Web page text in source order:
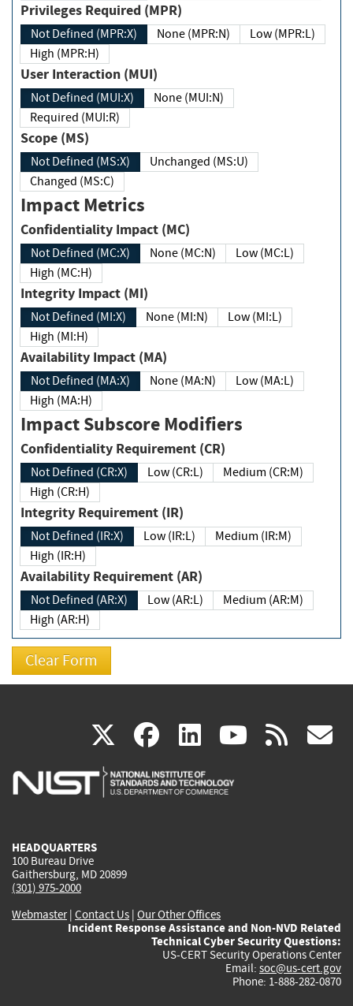
Privileges Required (MPR)
Not Defined (MPR:X) None (MPR:N)
Low (MPR:L)
High (MPR:H)
User Interaction (MUI)
Not Defined (MUI:X)
None (MUI:N)
Required (MUI:R)
Scope (MS)
Not Defined (MS:X)
Unchanged (MS:U)
Changed (MS:C)
Impact Metrics
Confidentiality Impact (MC)
Not Defined (MC:X) None (MC:N)
Low (MC:L)
High (MC:H)
Integrity Impact (MI)
Not Defined (MI:X) None (MI:N)
Low (MI:L)
High (MI:H)
Availability Impact (MA)
Not Defined (MA:X) None (MA:N)
Low (MA:L)
High (MA:H)
Impact Subscore Modifiers
Confidentiality Requirement (CR)
Not Defined (CR:X) Low (CR:L)
Medium (CR:M)
High (CR:H)
Integrity Requirement (IR)
Not Defined (IR:X) Low (IR:L)
Medium (IR:M)
High (IR:H)
Availability Requirement (AR)
Not Defined (AR:X) Low (AR:L)
Medium (AR:M)
High (AR:H)
X(link
is
facebook
(link
is
linkedin
(link
is
(link rss
HEADQUARTERS
100 Bureau Drive
Gaithersburg, MD 20899
(301) 975-2000
Webmaster| Contact Us | Our Other Offices
Incident Response Assistance and Non-NVD Related
Technical Cyber Security Questions:
US-CERT Security Operations Center
Email: soc@us-cert.gov
Phone: 1-888-282-0870